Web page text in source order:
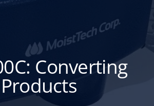
Converting
Products